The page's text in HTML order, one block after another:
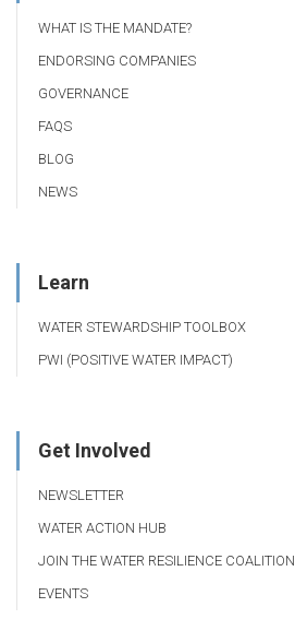
WHAT IS THE MANDATE?
ENDORSING COMPANIES
GOVERNANCE
FAQS
BLOG
NEWS
Learn
WATER STEWARDSHIP TOOLBOX
PWI (POSITIVE WATER IMPACT)
Get Involved
NEWSLETTER
WATER ACTION HUB
JOIN THE WATER RESILIENCE COALITION
EVENTS